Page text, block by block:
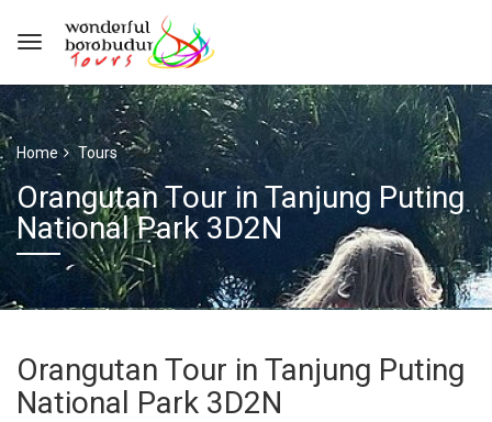
Home Tours
Orangutan Tour in Tanjung Puting
National Park 3D2N
Orangutan Tour in Tanjung Puting
National Park 3D2N